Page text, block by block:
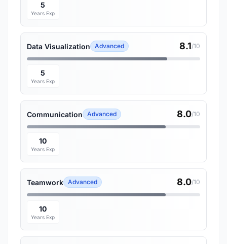
5
Years Exp
Data Visualization Advanced 8.1/10
5
Years Exp
Communication Advanced 8.0/10
10
Years Exp
Teamwork Advanced 8.0/10
10
Years Exp